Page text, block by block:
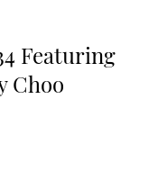
Featuring
Choo